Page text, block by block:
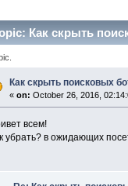
Как скрыть
Как скрыть поисковых
« on: October 26, 2016,
всем!
убрать? в ожидающих